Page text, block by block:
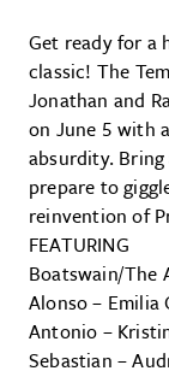
Get ready for a
classic! The
Jonathan and
on June 5 with
absurdity. Bring
prepare to
reinvention of
FEATURING
Boatswain/The
Alonso – Emilia
Antonio –
Sebastian –